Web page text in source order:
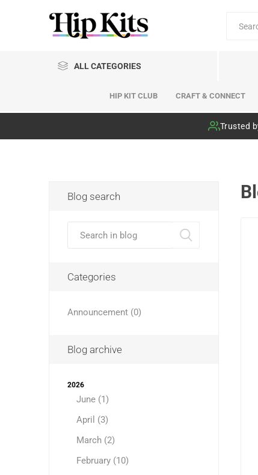
ALL CATEGORIES
HIP KIT CLUB CRAFT & CONNECT
Trusted
Blog search
Categories
Announcement (0)
Blog archive
2026
June (1)
April (3)
March (2)
February (10)